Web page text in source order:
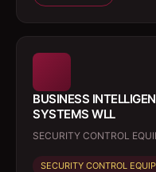
BUSINESS
SYSTEMS WLL
SECURITY CONTROL
SECURITY CONTROL